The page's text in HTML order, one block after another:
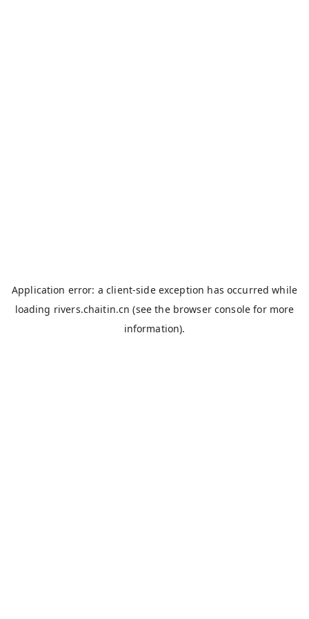
Application error: aclient-side exception has occurred while
loading rivers.chaitin.cn (see the browser console for more
information).